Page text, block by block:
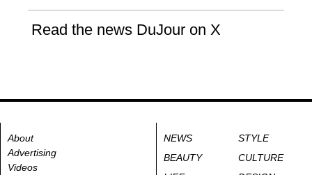
Read the news DuJour on X
About
Advertising
Videos
NEWS
STYLE
BEAUTY
CULTURE